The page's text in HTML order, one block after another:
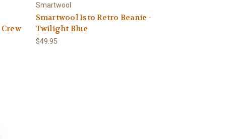
Smartwool
Smartwool Isto Retro Beanie -
Twilight Blue
$49.95